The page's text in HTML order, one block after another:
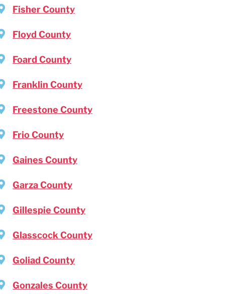
Fisher County
Floyd County
Foard County
Franklin County
Freestone County
Frio County
Gaines County
Garza County
Gillespie County
Glasscock County
Goliad County
Gonzales County